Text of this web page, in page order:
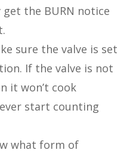
the BURN notice
sure the valve is set
If the valve is not
it won’t cook
start counting
what form of